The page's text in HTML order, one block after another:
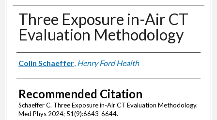
Three Exposure in-Air CT
Evaluation Methodology
Authors
Colin Schaeffer, Henry Ford Health
Recommended Citation
Schaeffer C. Three Exposure in-Air CT Evaluation Methodology.
Med Phys 2024; 51(9):6643-6644.